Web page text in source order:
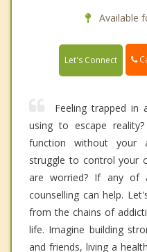
Available
Let's Connect
Feeling trapped in
using to escape
function without your
struggle to control your
are worried? If any of
counselling can help.
from the chains of
life. Imagine building
and friends, living a